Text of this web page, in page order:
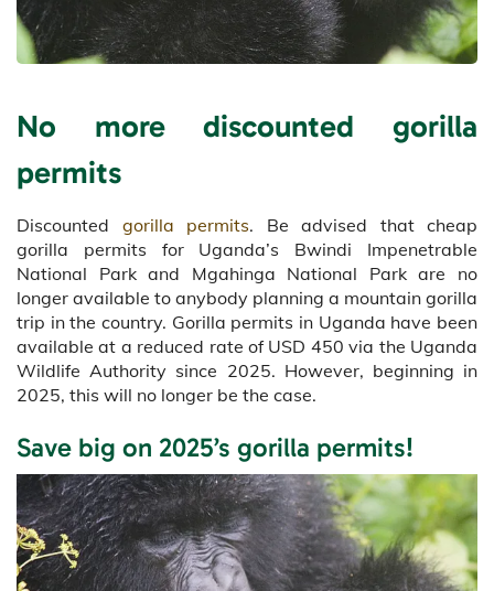
No more discounted gorilla
permits
Discounted gorilla permits. Be advised that cheap
gorilla permits for Uganda’s Bwindi Impenetrable
National Park and Mgahinga National Park are no
longer available to anybody planning a mountain gorilla
trip in the country. Gorilla permits in Uganda have been
available at a reduced rate of USD 450 via the Uganda
Wildlife Authority since 2025. However, beginning in
2025, this will no longer be the case.
Save big on 2025’s gorilla permits!